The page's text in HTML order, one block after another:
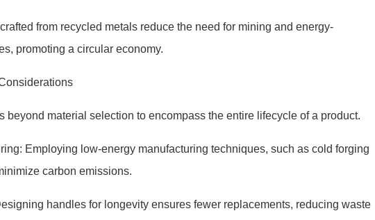
from recycled metals reduce the need for mining and energy-
promoting a circular economy.
beyond material selection to encompass the entire lifecycle of a product.
Employing low-energy manufacturing techniques, such as cold forging
carbon emissions.
handles for longevity ensures fewer replacements, reducing waste